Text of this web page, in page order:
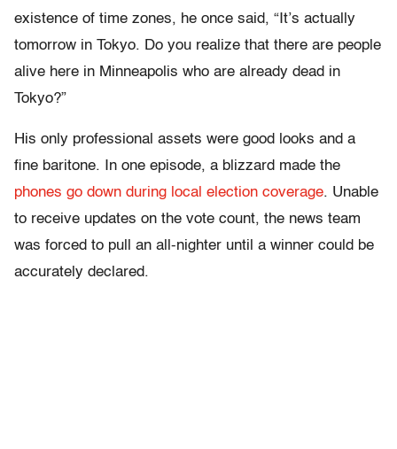
existence of time zones, he once said, “It’s actually
tomorrow in Tokyo. Do you realize that there are people
alive here in Minneapolis who are already dead in
Tokyo?”
His only professional assets were good looks and a
fine baritone. In one episode, a blizzard made the
phones go down during local election coverage. Unable
to receive updates on the vote count, the news team
was forced to pull an all-nighter until a winner could be
accurately declared.